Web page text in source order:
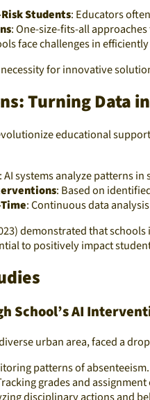
Students: Educators
: One-size-fits-all
face challenges in
for innovative
Turning Data
educational
: AI systems analyze patterns
: Based on
: Continuous data
demonstrated that
to positively impact
School’s AI
urban area, faced a
patterns of absenteeism.
grades and